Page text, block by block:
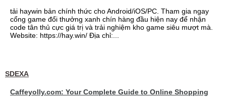
tải haywin bản chính thức cho Android/iOS/PC. Tham gia ngay
cổng game đổi thưởng xanh chín hàng đầu hiện nay để nhận
code tân thủ cực giá trị và trải nghiệm kho game siêu mượt mà.
Website: https://hay.win/ Địa chỉ:...
SDEXA
Caffeyolly.com: Your Complete Guide to Online Shopping